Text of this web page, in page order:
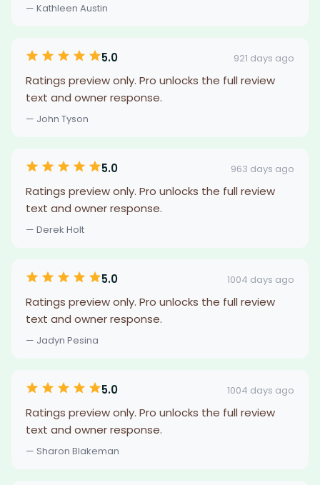
— Kathleen Austin
5.0 921 days ago
Ratings preview only. Pro unlocks the full review
text and owner response.
— John Tyson
5.0 963 days ago
Ratings preview only. Pro unlocks the full review
text and owner response.
— Derek Holt
5.0 1004 days ago
Ratings preview only. Pro unlocks the full review
text and owner response.
— Jadyn Pesina
5.0 1004 days ago
Ratings preview only. Pro unlocks the full review
text and owner response.
— Sharon Blakeman